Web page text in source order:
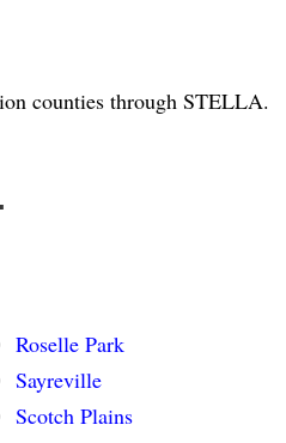
counties through STELLA.
Roselle Park
Sayreville
Scotch Plains